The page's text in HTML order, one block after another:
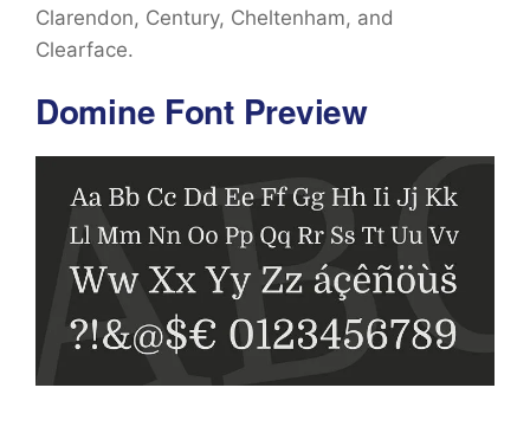
Clarendon, Century, Cheltenham, and
Clearface.
Domine Font Preview